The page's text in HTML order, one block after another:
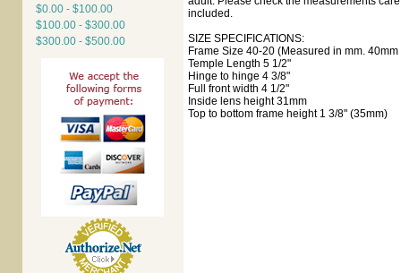
$0.00 - $100.00
$100.00 - $300.00
$300.00 - $500.00
included.
SIZE SPECIFICATIONS:
Frame Size 40-20 (Measured in mm.
Temple Length 5 1/2"
Hinge to hinge 4 3/8"
Full front width 4 1/2"
Inside lens height 31mm
Top to bottom frame height 1 3/8" (35mm)